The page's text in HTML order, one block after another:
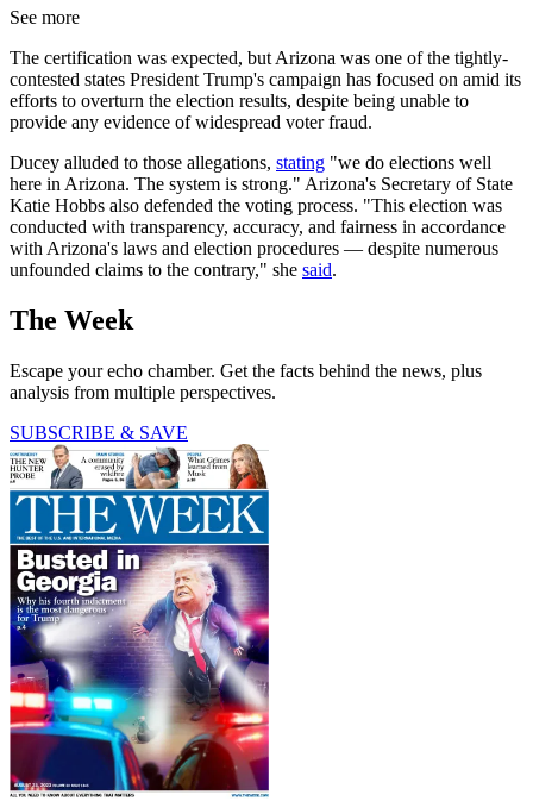
See more
The certification was expected, but Arizona was one of the tightly-
contested states President Trump's campaign has focused on amid its
efforts to overturn the election results, despite being unable to
provide any evidence of widespread voter fraud.
Ducey alluded to those allegations, stating "we do elections well
here in Arizona. The system is strong." Arizona's Secretary of State
Katie Hobbs also defended the voting process. "This election was
conducted with transparency, accuracy, and fairness in accordance
with Arizona's laws and election procedures — despite numerous
unfounded claims to the contrary," she said.
The Week
Escape your echo chamber. Get the facts behind the news, plus
analysis from multiple perspectives.
SUBSCRIBE & SAVE